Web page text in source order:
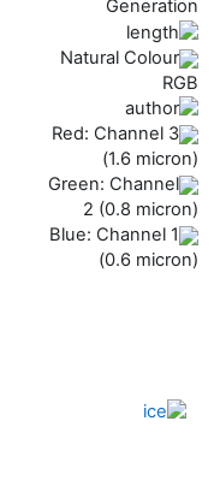
Generation
Natural Colour
RGB
Red: Channel 3
(1.6 micron)
Green: Channel
2 (0.8 micron)
Blue: Channel 1
(0.6 micron)